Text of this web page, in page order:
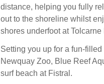
distance, helping you fully
out to the shoreline whilst
shores underfoot at Tolcarne
Setting you up for a fun-
Newquay Zoo, Blue Reef
surf beach at Fistral.